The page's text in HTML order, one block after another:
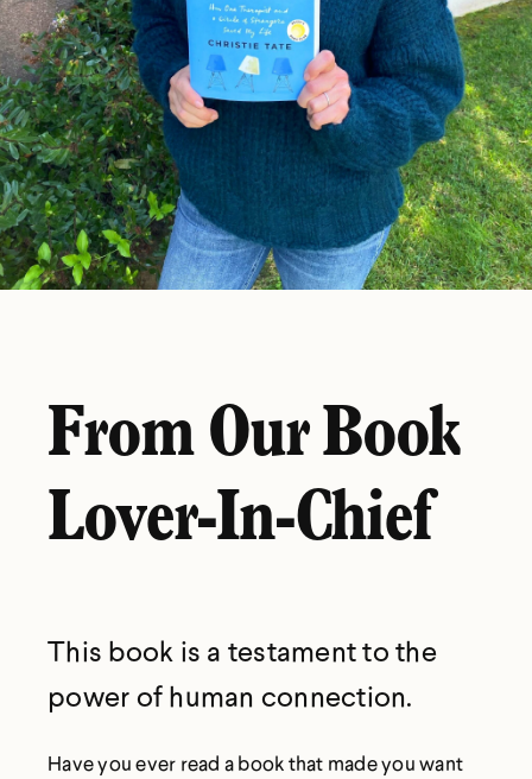
From Our Book
Lover-In-Chief
This book is a testament to the
power of human connection.
Have you ever read a book that made you want